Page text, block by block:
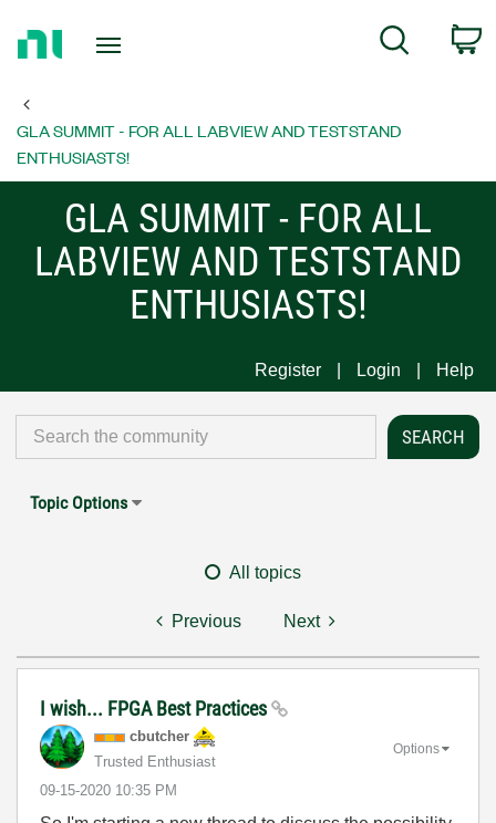
Page
Search
GLA SUMMIT - FOR ALL LABVIEW AND TESTSTAND
ENTHUSIASTS!
GLA SUMMIT - FOR ALL
LABVIEW AND TESTSTAND
ENTHUSIASTS!
Register Login Help
Topic Options
All topics
Previous Next
I wish... FPGA Best Practices
cbutcher
Trusted Enthusiast
‎09-15-2020 10:35 PM
Options